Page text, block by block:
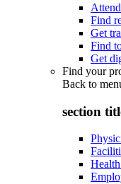
Find
Get
Find
Get
Find your
Back to
section